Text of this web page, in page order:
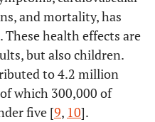
and mortality, has
These health effects are
but also children.
to 4.2 million
which 300,000 of
five [9, 10].